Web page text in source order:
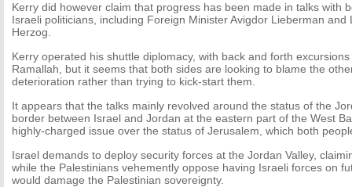
Kerry did however claim that progress has been made in talks with
Israeli politicians, including Foreign Minister Avigdor Lieberman and
Herzog.
Kerry operated his shuttle diplomacy, with back and forth
Ramallah, but it seems that both sides are looking to blame the
deterioration rather than trying to kick-start them.
It appears that the talks mainly revolved around the status of the
border between Israel and Jordan at the eastern part of the West
highly-charged issue over the status of Jerusalem, which both
Israel demands to deploy security forces at the Jordan Valley,
while the Palestinians vehemently oppose having Israeli forces on
would damage the Palestinian sovereignty.